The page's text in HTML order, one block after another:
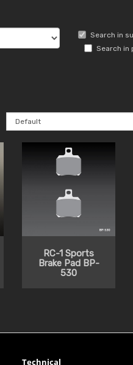
Search in
Search in
RC-1 Sports
Brake Pad BP-
530
Technical